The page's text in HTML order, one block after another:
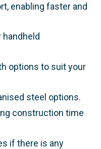
enabling faster and
options to suit your
steel options.
construction time
if there is any